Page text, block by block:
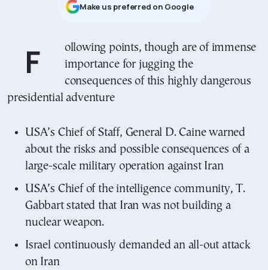
Μake us preferred on Google
Following points, though are of immense
importance for jugging the
consequences of this highly dangerous
presidential adventure
USA’s Chief of Staff, General D. Caine warned
about the risks and possible consequences of a
large-scale military operation against Iran
USA’s Chief of the intelligence community, T.
Gabbart stated that Iran was not building a
nuclear weapon.
Israel continuously demanded an all-out attack
on Iran